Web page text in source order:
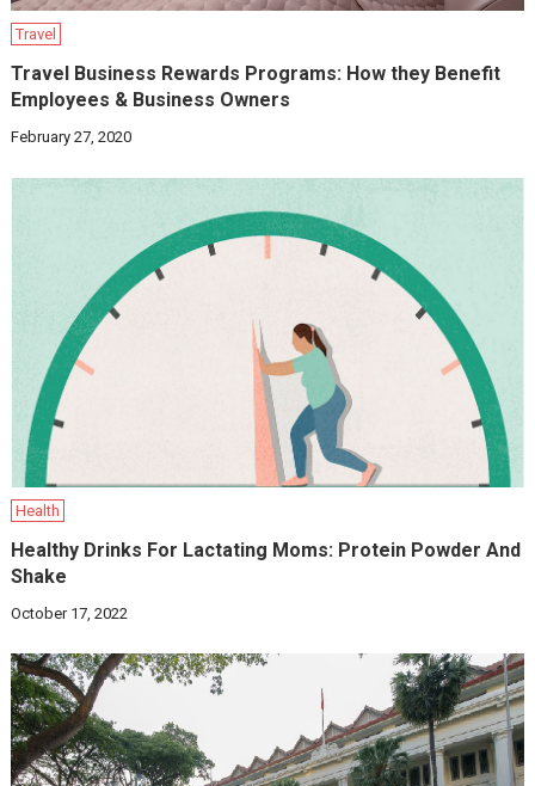
Travel
Travel Business Rewards Programs: How they Benefit
Employees & Business Owners
February 27, 2020
Health
Healthy Drinks For Lactating Moms: Protein Powder And
Shake
October 17, 2022